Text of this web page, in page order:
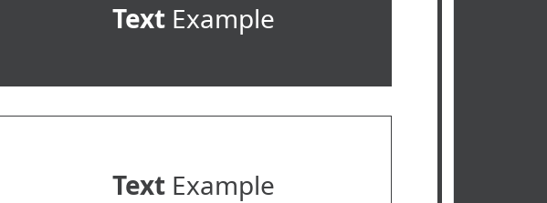
TextExample
TextExample